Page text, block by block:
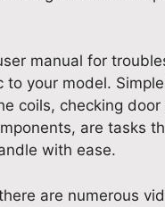
manual for
to your model.
coils, checking door
are tasks
with ease.
are numerous